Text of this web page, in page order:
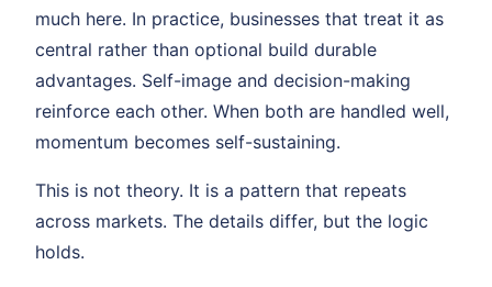
much here. In practice, businesses that treat it as
central rather than optional build durable
advantages. Self-image and decision-making
reinforce each other. When both are handled well,
momentum becomes self-sustaining.
This is not theory. It is a pattern that repeats
across markets. The details differ, but the logic
holds.